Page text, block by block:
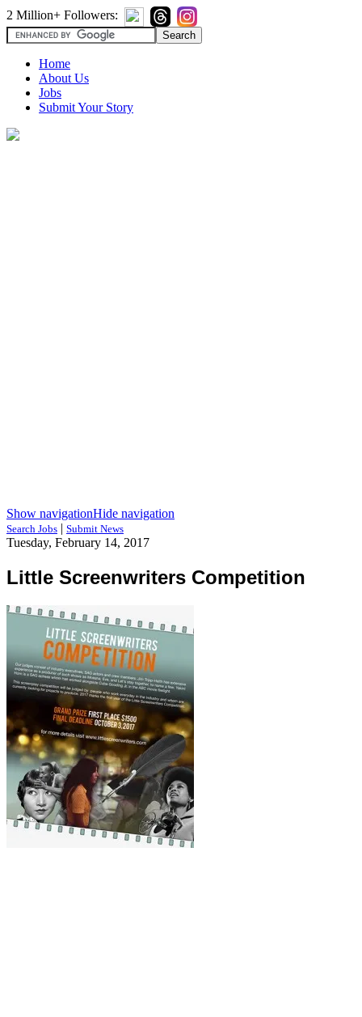
2 Million+ Followers:
Home
About Us
Jobs
Submit Your Story
Show navigationHide navigation
Search Jobs | Submit News
Tuesday, February 14, 2017
Little Screenwriters Competition